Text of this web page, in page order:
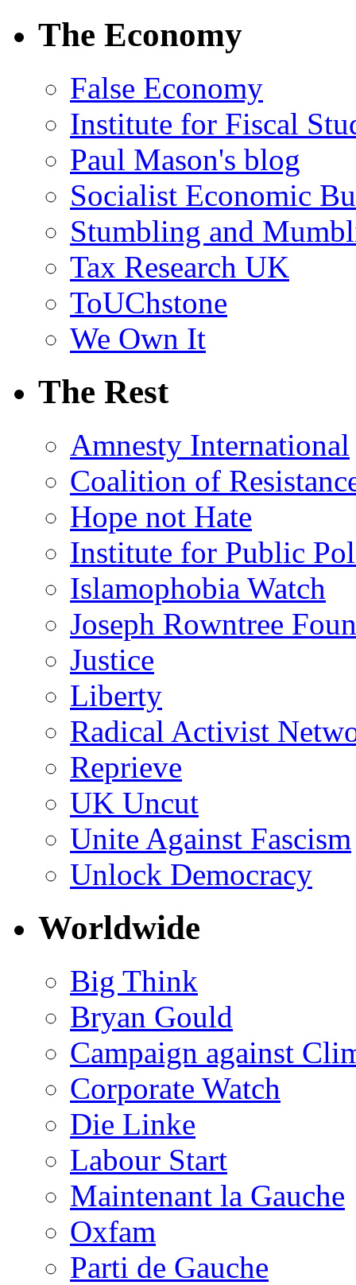
The Economy
False Economy
Institute for Fiscal
Paul Mason's blog
Socialist Economic
Stumbling and
Tax Research UK
ToUChstone
We Own It
The Rest
Amnesty International
Coalition of
Hope not Hate
Institute for Public
Islamophobia Watch
Joseph Rowntree
Justice
Liberty
Radical Activist
Reprieve
UK Uncut
Unite Against Fascism
Unlock Democracy
Worldwide
Big Think
Bryan Gould
Campaign against
Corporate Watch
Die Linke
Labour Start
Maintenant la Gauche
Oxfam
Parti de Gauche